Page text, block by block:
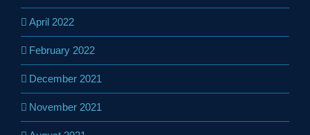
April 2022
February 2022
December 2021
November 2021